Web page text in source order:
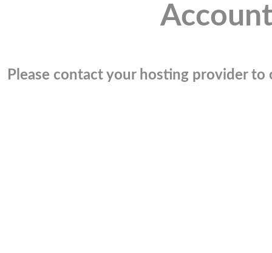
Please contact your hosting provider